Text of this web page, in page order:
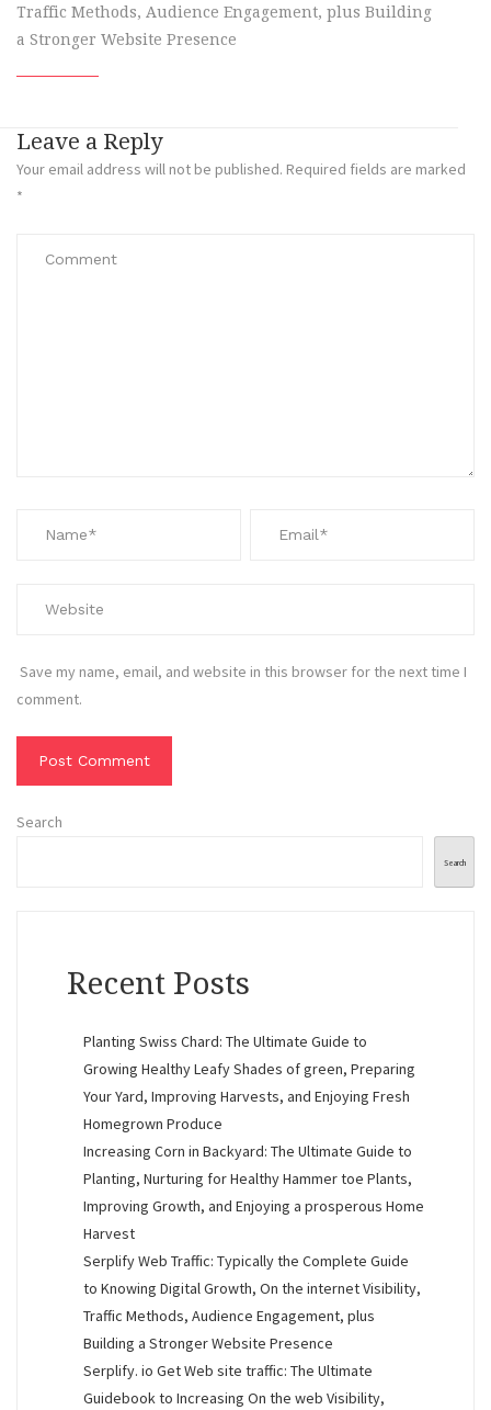
Traffic Methods, Audience Engagement, plus Building
a Stronger Website Presence
Leave a Reply
Your email address will not be published. Required fields are marked
*
Save my name, email, and website in this browser for the next time I
comment.
Search
Search
Recent Posts
Planting Swiss Chard: The Ultimate Guide to
Growing Healthy Leafy Shades of green, Preparing
Your Yard, Improving Harvests, and Enjoying Fresh
Homegrown Produce
Increasing Corn in Backyard: The Ultimate Guide to
Planting, Nurturing for Healthy Hammer toe Plants,
Improving Growth, and Enjoying a prosperous Home
Harvest
Serplify Web Traffic: Typically the Complete Guide
to Knowing Digital Growth, On the internet Visibility,
Traffic Methods, Audience Engagement, plus
Building a Stronger Website Presence
Serplify. io Get Web site traffic: The Ultimate
Guidebook to Increasing On the web Visibility,